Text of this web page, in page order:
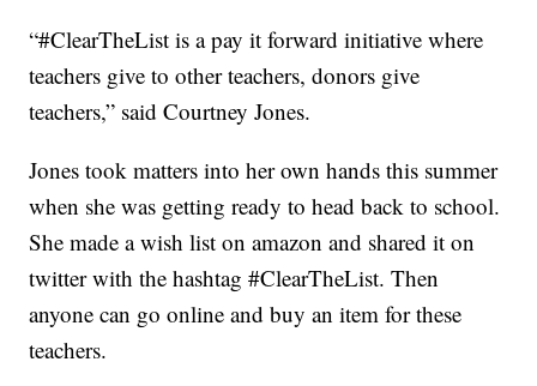
“#ClearTheList is a pay it forward initiative where
teachers give to other teachers, donors give
teachers,” said Courtney Jones.
Jones took matters into her own hands this summer
when she was getting ready to head back to school.
She made a wish list on amazon and shared it on
twitter with the hashtag #ClearTheList. Then
anyone can go online and buy an item for these
teachers.